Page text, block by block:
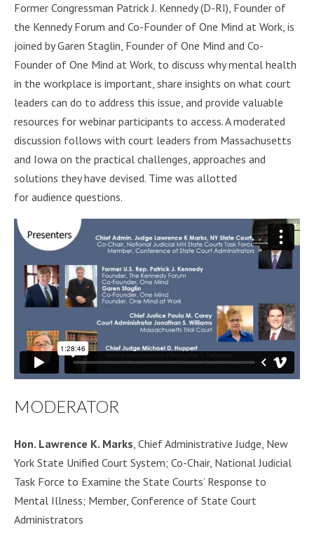
Former Congressman Patrick J. Kennedy (D-RI), Founder of
the Kennedy Forum and Co-Founder of One Mind at Work, is
joined by Garen Staglin, Founder of One Mind and Co-
Founder of One Mind at Work, to discuss why mental health
in the workplace is important, share insights on what court
leaders can do to address this issue, and provide valuable
resources for webinar participants to access. A moderated
discussion follows with court leaders from Massachusetts
and Iowa on the practical challenges, approaches and
solutions they have devised. Time was allotted
for audience questions.
MODERATOR
Hon. Lawrence K. Marks, Chief Administrative Judge, New
York State Unified Court System; Co-Chair, National Judicial
Task Force to Examine the State Courts’ Response to
Mental Illness; Member, Conference of State Court
Administrators